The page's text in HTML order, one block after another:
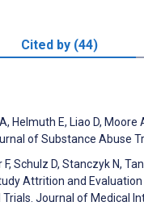
Cited by (44)
Helmuth E, Liao D,
of Substance Abuse
Schulz D, Stanczyk N,
Attrition and
Journal of Medical